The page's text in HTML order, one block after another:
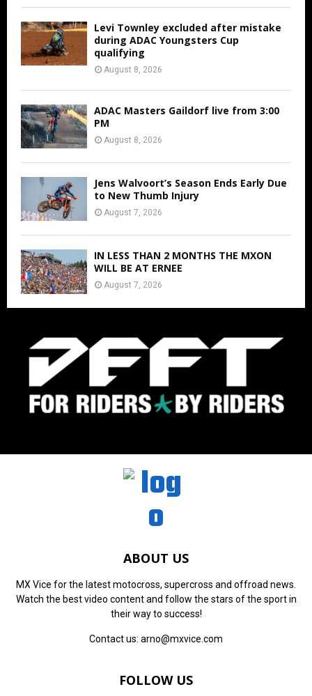
Levi Townley excluded after mistake
during ADAC Youngsters Cup
qualifying
August 8, 2026
ADAC Masters Gaildorf live from 3:00
PM
August 8, 2026
Jens Walvoort’s Season Ends Early Due
to New Thumb Injury
August 7, 2026
IN LESS THAN 2 MONTHS THE MXON
WILL BE AT ERNEE
August 7, 2026
ABOUT US
MX Vice for the latest motocross, supercross and offroad news.
Watch the best video content and follow the stars of the sport in
their way to success!
Contact us: arno@mxvice.com
FOLLOW US